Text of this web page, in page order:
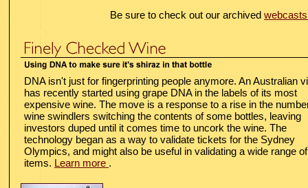
Be sure to check out our archived
DNA isn't just for fingerprinting people anymore. An Australian
has recently started using grape DNA in the labels of its most
expensive wine. The move is a response to a rise in the
wine swindlers switching the contents of some bottles, leaving
investors duped until it comes time to uncork the wine. The
technology began as a way to validate tickets for the Sydney
Olympics, and might also be useful in validating a wide range of
items.Learn more.